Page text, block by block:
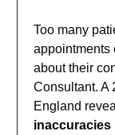
Too many
appointments
about their
Consultant. A
England
inaccuracies